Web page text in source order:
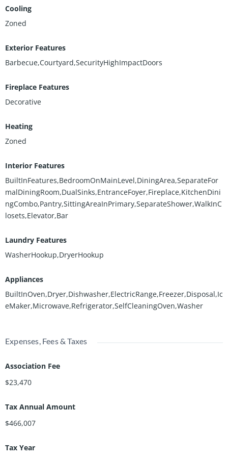
Cooling
Zoned
Exterior Features
Barbecue,Courtyard,SecurityHighImpactDoors
Fireplace Features
Decorative
Heating
Zoned
Interior Features
BuiltInFeatures,BedroomOnMainLevel,DiningArea,SeparateFor
malDiningRoom,DualSinks,EntranceFoyer,Fireplace,KitchenDini
ngCombo,Pantry,SittingAreaInPrimary,SeparateShower,WalkInC
losets,Elevator,Bar
Laundry Features
WasherHookup,DryerHookup
Appliances
BuiltInOven,Dryer,Dishwasher,ElectricRange,Freezer,Disposal,Ic
eMaker,Microwave,Refrigerator,SelfCleaningOven,Washer
Expenses, Fees & Taxes
Association Fee
$23,470
Tax Annual Amount
$466,007
Tax Year